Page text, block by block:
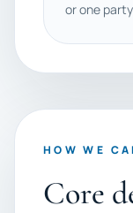
or one
HOW WE
Core